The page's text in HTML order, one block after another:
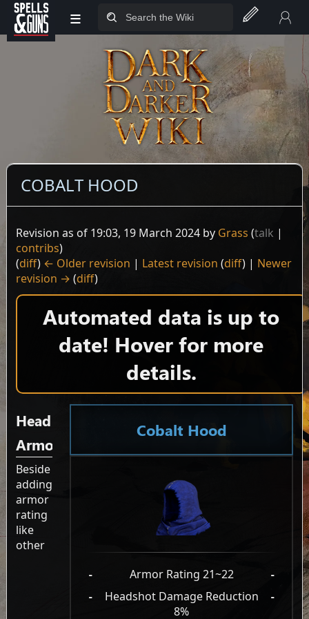
Jump to sidebar
Jump to content
≡
COBALT HOOD
Revision as of 19:03, 19 March 2024 by Grass (talk |
contribs)
(diff) ← Older revision | Latest revision (diff) | Newer
revision → (diff)
Automated data is up to
date! Hover for more
details.
Cobalt Hood
- Armor Rating 21~22
-
-
Headshot Damage Reduction
8%
-
Head
Armor
Beside
adding
armor
rating
like
other